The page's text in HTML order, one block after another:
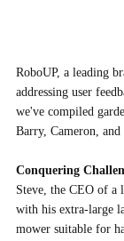
RoboUP, a leading
addressing user
we've compiled
Barry, Cameron,
Conquering
Steve, the CEO of a
with his extra-large
mowersuitable for